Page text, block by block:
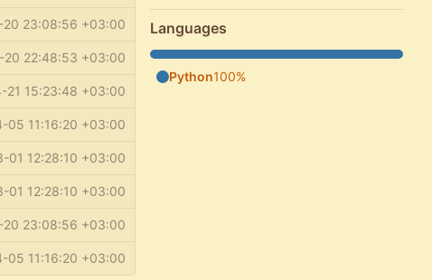
23:08:56 +03:00
20 22:48:53 +03:00
21 15:23:48 +03:00
05 11:16:20 +03:00
01 12:28:10 +03:00
01 12:28:10 +03:00
23:08:56 +03:00
05 11:16:20 +03:00
Languages
Python100%